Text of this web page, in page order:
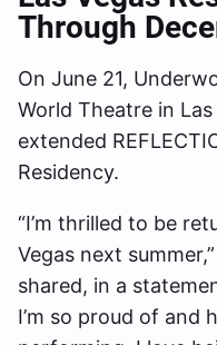
Through
On June 21,
World Theatre in
extended
Residency.
“I’m thrilled to be
Vegas next
shared, in a
I’m so proud of and